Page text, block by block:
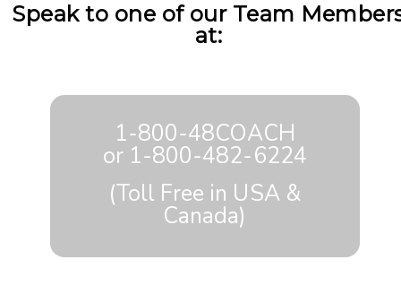
Speak to one of our Team
at:
1-800-48COACH
or 1-800-482-6224
(Toll Free in USA &
Canada)